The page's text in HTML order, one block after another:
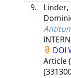
9.
Linder,
DOI
Article